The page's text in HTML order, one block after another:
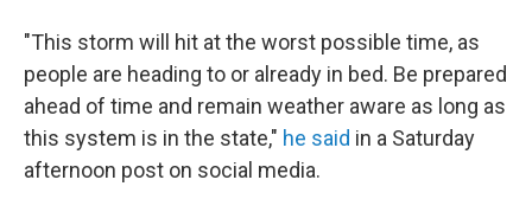
"This storm will hit at the worst possible time, as
people are heading to or already in bed. Be prepared
ahead of time and remain weather aware as long as
this system is in the state," he said in a Saturday
afternoon post on social media.